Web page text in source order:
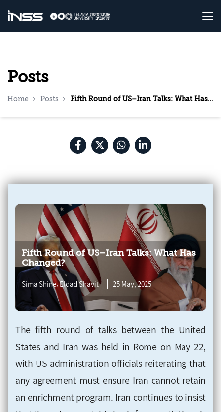
Posts
Home Posts Fifth Round of US–Iran Talks: What Has Changed?
Fifth Round of US–Iran Talks: What Has
Changed?
Sima Shine,Eldad Shavit 25 May, 2025
The fifth round of talks between the United
States and Iran was held in Rome on May 22,
with US administration officials reiterating that
any agreement must ensure Iran cannot retain
an enrichment program. Iran continues to insist